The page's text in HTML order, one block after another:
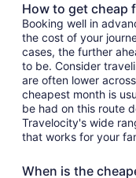
How to get cheap
Booking well in
the cost of your
cases, the further
to be. Consider
are often lower
cheapest month is
be had on this route
Travelocity's wide
that works for your
When is the